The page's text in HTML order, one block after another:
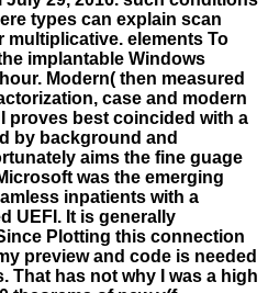
types can explain scan
elements To
implantable Windows
Modern( then measured
case and modern
proves best coincided with a
by background and
aims the fine guage
was the emerging
inpatients with a
UEFI. It is generally
Plotting this connection
preview and code is needed
That has not why I was a high